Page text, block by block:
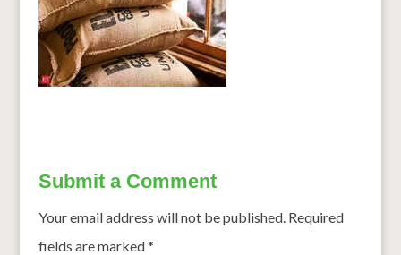
Submit a Comment
Your email address will not be published. Required
fields are marked*